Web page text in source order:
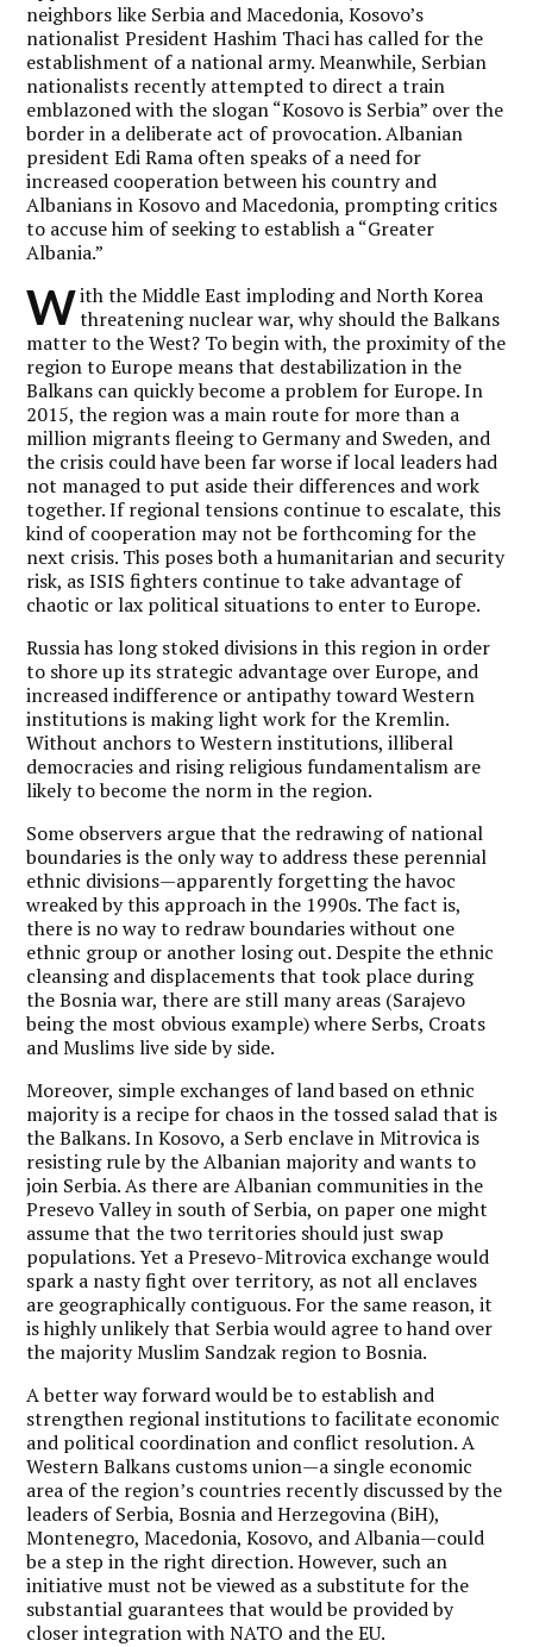
neighbors like Serbia and Macedonia, Kosovo’s
nationalist President Hashim Thaci has called for the
establishment of a national army. Meanwhile, Serbian
nationalists recently attempted to direct a train
emblazoned with the slogan “Kosovo is Serbia” over the
border in a deliberate act of provocation. Albanian
president Edi Rama often speaks of a need for
increased cooperation between his country and
Albanians in Kosovo and Macedonia, prompting critics
to accuse him of seeking to establish a “Greater
Albania.”
With the Middle East imploding and North Korea
threatening nuclear war, why should the Balkans
matter to the West? To begin with, the proximity of the
region to Europe means that destabilization in the
Balkans can quickly become a problem for Europe. In
2015, the region was a main route for more than a
million migrants fleeing to Germany and Sweden, and
the crisis could have been far worse if local leaders had
not managed to put aside their differences and work
together. If regional tensions continue to escalate, this
kind of cooperation may not be forthcoming for the
next crisis. This poses both a humanitarian and security
risk, as ISIS fighters continue to take advantage of
chaotic or lax political situations to enter to Europe.
Russia has long stoked divisions in this region in order
to shore up its strategic advantage over Europe, and
increased indifference or antipathy toward Western
institutions is making light work for the Kremlin.
Without anchors to Western institutions, illiberal
democracies and rising religious fundamentalism are
likely to become the norm in the region.
Some observers argue that the redrawing of national
boundaries is the only way to address these perennial
ethnic divisions—apparently forgetting the havoc
wreaked by this approach in the 1990s. The fact is,
there is no way to redraw boundaries without one
ethnic group or another losing out. Despite the ethnic
cleansing and displacements that took place during
the Bosnia war, there are still many areas (Sarajevo
being the most obvious example) where Serbs, Croats
and Muslims live side by side.
Moreover, simple exchanges of land based on ethnic
majority is a recipe for chaos in the tossed salad that is
the Balkans. In Kosovo, a Serb enclave in Mitrovica is
resisting rule by the Albanian majority and wants to
join Serbia. As there are Albanian communities in the
Presevo Valley in south of Serbia, on paper one might
assume that the two territories should just swap
populations. Yet a Presevo-Mitrovica exchange would
spark a nasty fight over territory, as not all enclaves
are geographically contiguous. For the same reason, it
is highly unlikely that Serbia would agree to hand over
the majority Muslim Sandzak region to Bosnia.
A better way forward would be to establish and
strengthen regional institutions to facilitate economic
and political coordination and conflict resolution. A
Western Balkans customs union—a single economic
area of the region’s countries recently discussed by the
leaders of Serbia, Bosnia and Herzegovina (BiH),
Montenegro, Macedonia, Kosovo, and Albania—could
be a step in the right direction. However, such an
initiative must not be viewed as a substitute for the
substantial guarantees that would be provided by
closer integration with NATO and the EU.